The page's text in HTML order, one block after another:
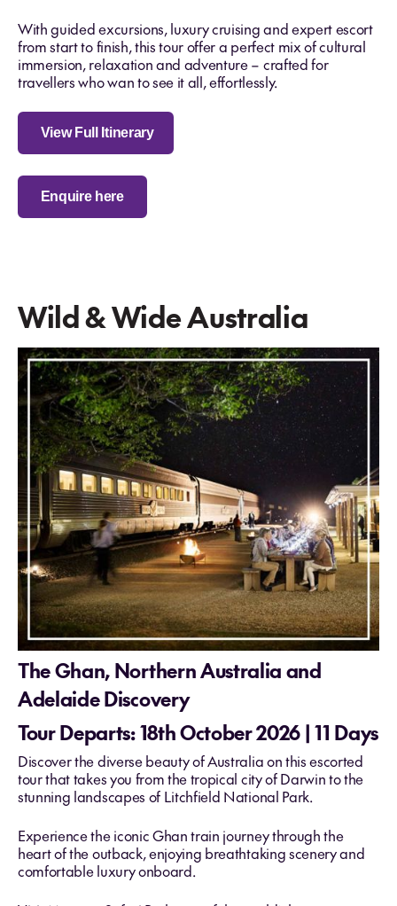
With guided excursions, luxury cruising and expert escort
from start to finish, this tour offer a perfect mix of cultural
immersion, relaxation and adventure – crafted for
travellers who wan to see it all, effortlessly.
View Full Itinerary
Enquire here
Wild & Wide Australia
The Ghan, Northern Australia and
Adelaide Discovery
Tour Departs: 18th October 2026 | 11 Days
Discover the diverse beauty of Australia on this escorted
tour that takes you from the tropical city of Darwin to the
stunning landscapes of Litchfield National Park.
Experience the iconic Ghan train journey through the
heart of the outback, enjoying breathtaking scenery and
comfortable luxury onboard.